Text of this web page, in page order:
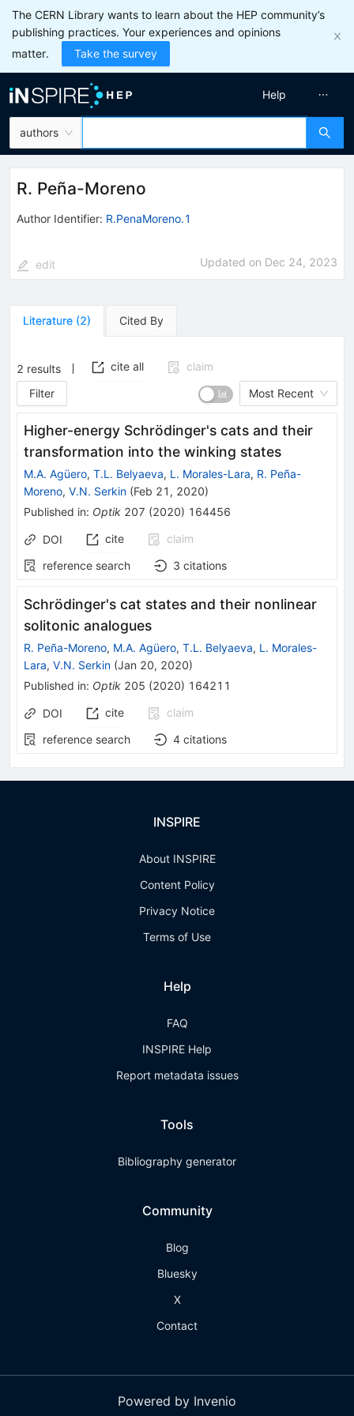
The CERN Library wants to learn about the HEP community’s
publishing practices. Your experiences and opinions
matter.
Take the survey
authors
Help
R. Peña-Moreno
Author Identifier: R.PenaMoreno.1
edit Updated on Dec 24, 2023
Literature (2) Cited By
2 results cite all
claim
Filter
Most Recent
Higher-energy Schrödinger's cats and their
transformation into the winking states
M.A. Agüero, T.L. Belyaeva, L. Morales-Lara, R. Peña-
Moreno, V.N. Serkin (Feb 21, 2020)
Published in: Optik 207 (2020) 164456
DOI cite
claim
reference search
3 citations
Schrödinger's cat states and their nonlinear
solitonic analogues
R. Peña-Moreno, M.A. Agüero, T.L. Belyaeva, L. Morales-
Lara, V.N. Serkin (Jan 20, 2020)
Published in: Optik 205 (2020) 164211
DOI cite
claim
reference search
4 citations
INSPIRE
About INSPIRE
Content Policy
Privacy Notice
Terms of Use
Help
FAQ
INSPIRE Help
Report metadata issues
Tools
Bibliography generator
Community
Blog
Bluesky
X
Contact
Powered by Invenio